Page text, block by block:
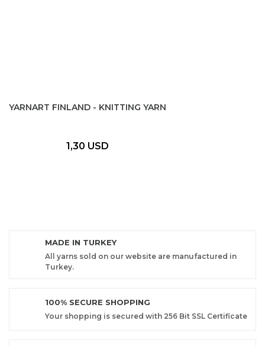
YARNART FINLAND - KNITTING YARN
1,30 USD
MADE IN TURKEY
All yarns sold on our website are manufactured in
Turkey.
100% SECURE SHOPPING
Your shopping is secured with 256 Bit SSL Certificate